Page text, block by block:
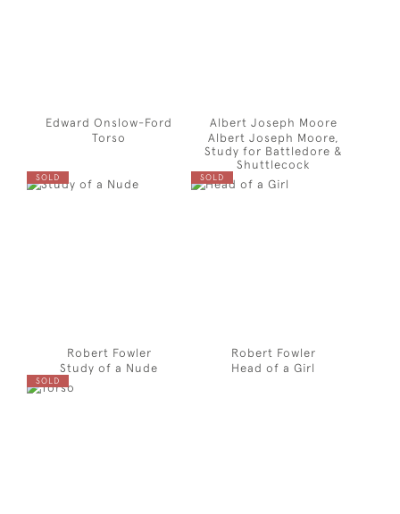
Edward Onslow-Ford
Torso
Albert Joseph Moore
Albert Joseph Moore,
Study for Battledore &
Shuttlecock
SOLD
Robert Fowler
Study of a Nude
SOLD
Robert Fowler
Head of a Girl
SOLD